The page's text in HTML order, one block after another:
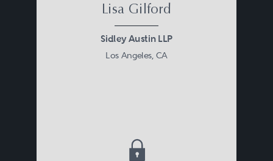
Lisa Gilford
Sidley Austin LLP
Los Angeles, CA